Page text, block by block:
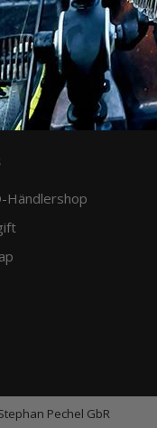
€ per 1 kg
16
Händlershop
Pechel GbR